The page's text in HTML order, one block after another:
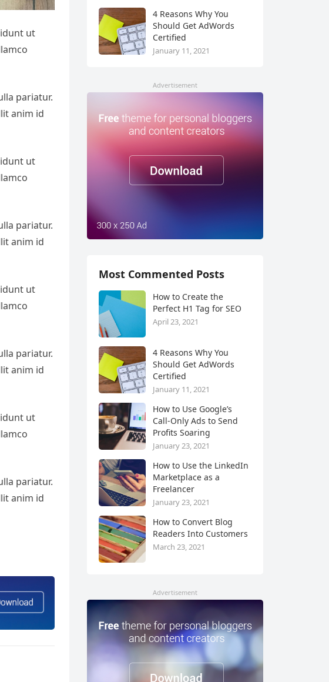
ut
pariatur.
anim id
ut
pariatur.
anim id
ut
pariatur.
anim id
ut
pariatur.
anim id
4 Reasons Why You
Should Get AdWords
Certified
January 11, 2021
Advertisement
Most Commented Posts
How to Create the
Perfect H1 Tag for SEO
April 23, 2021
4 Reasons Why You
Should Get AdWords
Certified
January 11, 2021
How to Use Google’s
Call-Only Ads to Send
Profits Soaring
January 23, 2021
How to Use the LinkedIn
Marketplace as a
Freelancer
January 23, 2021
How to Convert Blog
Readers Into Customers
March 23, 2021
Advertisement